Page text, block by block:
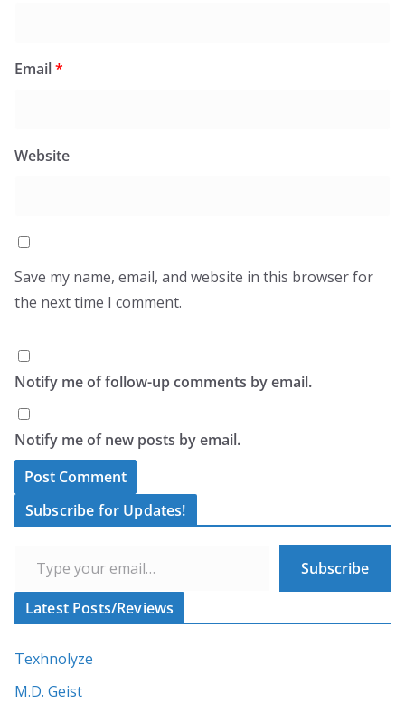
Email*
Website
Save my name, email, and website in this browser for
the next time I comment.
Notify me of follow-up comments by email.
Notify me of new posts by email.
l
a
t
Subscribe for Updates!
Subscribe
Latest Posts/Reviews
Texhnolyze
M.D. Geist